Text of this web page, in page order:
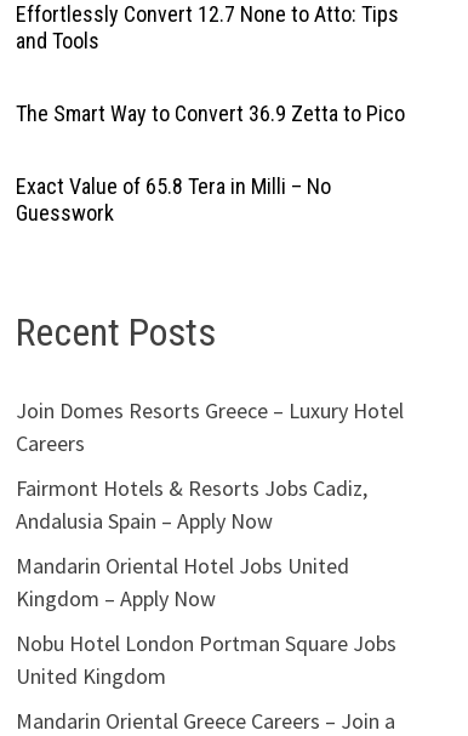
Effortlessly Convert 12.7 None to Atto: Tips
and Tools
The Smart Way to Convert 36.9 Zetta to Pico
Exact Value of 65.8 Tera in Milli – No
Guesswork
Recent Posts
Join Domes Resorts Greece – Luxury Hotel
Careers
Fairmont Hotels & Resorts Jobs Cadiz,
Andalusia Spain – Apply Now
Mandarin Oriental Hotel Jobs United
Kingdom – Apply Now
Nobu Hotel London Portman Square Jobs
United Kingdom
Mandarin Oriental Greece Careers – Join a